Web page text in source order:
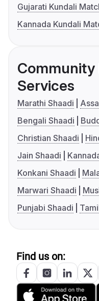
Gujarati Kundali
Kannada Kundali
Services
Marathi Shaadi
Bengali Shaadi
Christian Shaadi
Jain Shaadi
Konkani Shaadi
Marwari Shaadi
Punjabi Shaadi
Find us on: